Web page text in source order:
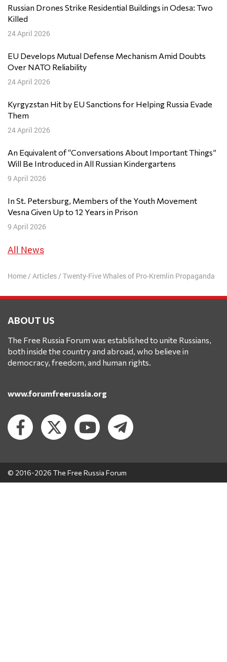
Russian Drones Strike Residential Buildings in Odesa: Two
Killed
24 April 2026
EU Develops Mutual Defense Mechanism Amid Doubts
Over NATO Reliability
24 April 2026
Kyrgyzstan Hit by EU Sanctions for Helping Russia Evade
Them
24 April 2026
An Equivalent of “Conversations About Important Things”
Will Be Introduced in All Russian Kindergartens
9 April 2026
In St. Petersburg, Members of the Youth Movement
Vesna Given Up to 12 Years in Prison
9 April 2026
All News
Home/ Articles/ Twenty-Five Whales of Pro-Kremlin Propaganda
ABOUT US
The Free Russia Forum was established to unite Russians,
both inside the country and abroad, who believe in
democracy, freedom, and human rights.
www.forumfreerussia.org
© 2016-2026 The Free Russia Forum